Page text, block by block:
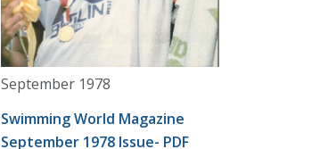
September 1978
Swimming World Magazine
September 1978 Issue- PDF